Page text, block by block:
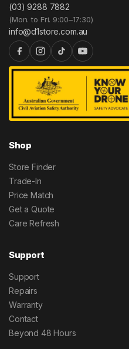
(03) 9288 7882
(Mon. to Fri. 9:00–17:30)
info@d1store.com.au
Shop
Store Finder
Trade-In
Price Match
Get a Quote
Care Refresh
Support
Support
Repairs
Warranty
Contact
Beyond 48 Hours